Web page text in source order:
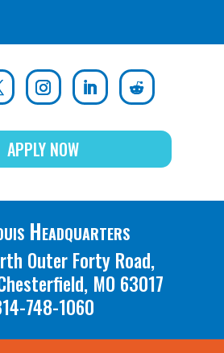
APPLY NOW
Headquarters
Outer Forty Road,
MO 63017
748-1060